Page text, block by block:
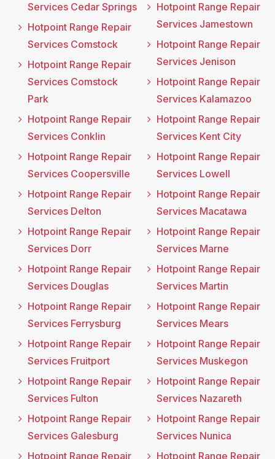
Services Cedar Springs
Hotpoint Range Repair
Services Comstock
Hotpoint Range Repair
Services Comstock
Park
Hotpoint Range Repair
Services Conklin
Hotpoint Range Repair
Services Coopersville
Hotpoint Range Repair
Services Delton
Hotpoint Range Repair
Services Dorr
Hotpoint Range Repair
Services Douglas
Hotpoint Range Repair
Services Ferrysburg
Hotpoint Range Repair
Services Fruitport
Hotpoint Range Repair
Services Fulton
Hotpoint Range Repair
Services Galesburg
Hotpoint Range Repair
Hotpoint Range Repair
Services Jamestown
Hotpoint Range Repair
Services Jenison
Hotpoint Range Repair
Services Kalamazoo
Hotpoint Range Repair
Services Kent City
Hotpoint Range Repair
Services Lowell
Hotpoint Range Repair
Services Macatawa
Hotpoint Range Repair
Services Marne
Hotpoint Range Repair
Services Martin
Hotpoint Range Repair
Services Mears
Hotpoint Range Repair
Services Muskegon
Hotpoint Range Repair
Services Nazareth
Hotpoint Range Repair
Services Nunica
Hotpoint Range Repair